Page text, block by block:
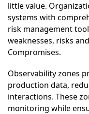
little value.
systems with
risk management
weaknesses, risks
Compromises.
Observability zones
production data,
interactions. These
monitoring while